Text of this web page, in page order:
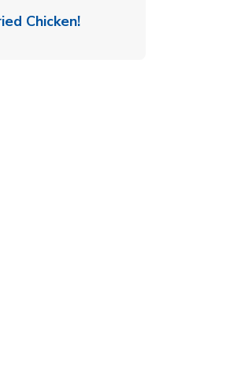
Chicken!Link Opens in New